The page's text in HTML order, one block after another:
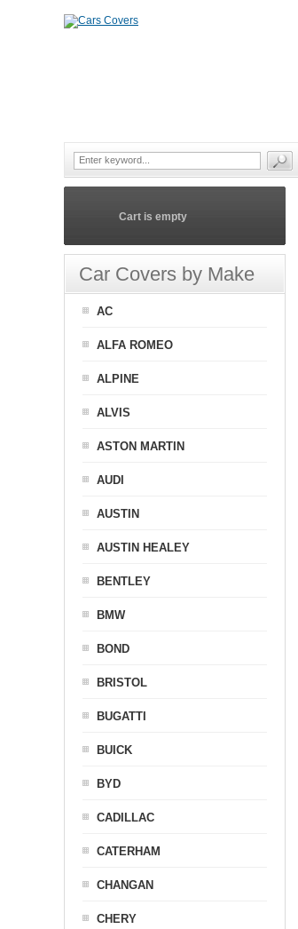
Cart is empty
Car Covers by Make
AC
ALFA ROMEO
ALPINE
ALVIS
ASTON MARTIN
AUDI
AUSTIN
AUSTIN HEALEY
BENTLEY
BMW
BOND
BRISTOL
BUGATTI
BUICK
BYD
CADILLAC
CATERHAM
CHANGAN
CHERY